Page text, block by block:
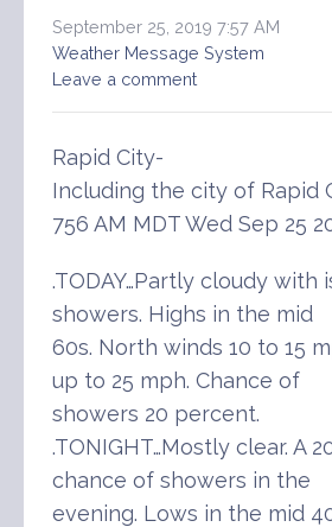
September 25, 2019 7:57 AM
Weather Message System
Leave a comment
Rapid City-
Including the city of Rapid
756 AM MDT Wed Sep 25
.TODAY…Partly cloudy with
showers. Highs in the mid
60s. North winds 10 to 15
up to 25 mph. Chance of
showers 20 percent.
.TONIGHT…Mostly clear. A
chance of showers in the
evening. Lows in the mid